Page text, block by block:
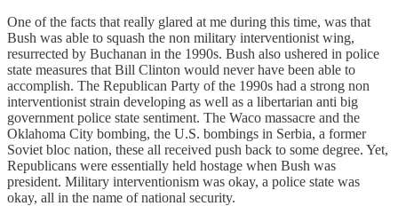
One of the facts that really glared at me during this time, was that
Bush was able to squash the non military interventionist wing,
resurrected by Buchanan in the 1990s. Bush also ushered in police
state measures that Bill Clinton would never have been able to
accomplish. The Republican Party of the 1990s had a strong non
interventionist strain developing as well as a libertarian anti big
government police state sentiment. The Waco massacre and the
Oklahoma City bombing, the U.S. bombings in Serbia, a former
Soviet bloc nation, these all received push back to some degree. Yet,
Republicans were essentially held hostage when Bush was
president. Military interventionism was okay, a police state was
okay, all in the name of national security.